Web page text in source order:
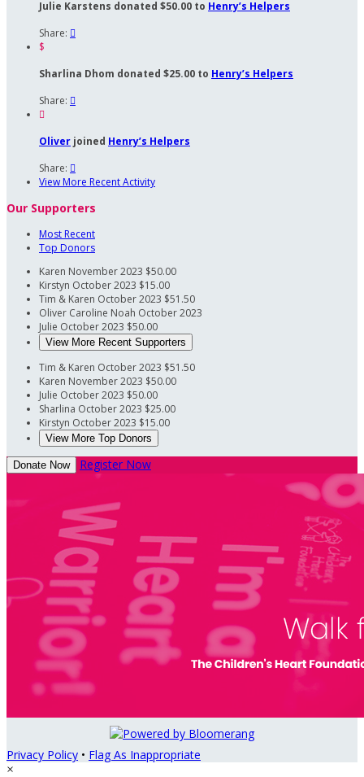
Julie Karstens donated $50.00 to Henry’s Helpers
Share: 
$
Sharlina Dhom donated $25.00 to Henry’s Helpers
Share: 

Oliver joined Henry’s Helpers
Share: 
View More Recent Activity
Our Supporters
Most Recent
Top Donors
Karen November 2023 $50.00
Kirstyn October 2023 $15.00
Tim & Karen October 2023 $51.50
Oliver Caroline Noah October 2023
Julie October 2023 $50.00
View More Recent Supporters
Tim & Karen October 2023 $51.50
Karen November 2023 $50.00
Julie October 2023 $50.00
Sharlina October 2023 $25.00
Kirstyn October 2023 $15.00
View More Top Donors
Donate Now Register Now
Privacy Policy • Flag As Inappropriate
×